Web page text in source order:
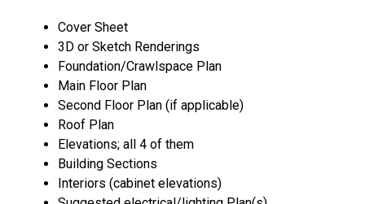
Cover Sheet
3D or Sketch Renderings
Foundation/Crawlspace Plan
Main Floor Plan
Second Floor Plan (if applicable)
Roof Plan
Elevations; all 4 of them
Building Sections
Interiors (cabinet elevations)